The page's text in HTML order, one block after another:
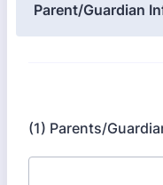
Parent/Guardian
(1) Parents/